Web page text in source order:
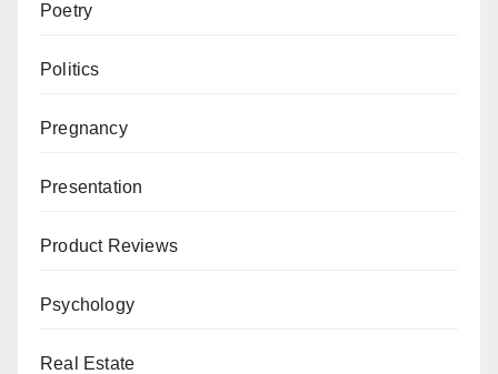
Poetry
Politics
Pregnancy
Presentation
Product Reviews
Psychology
Real Estate